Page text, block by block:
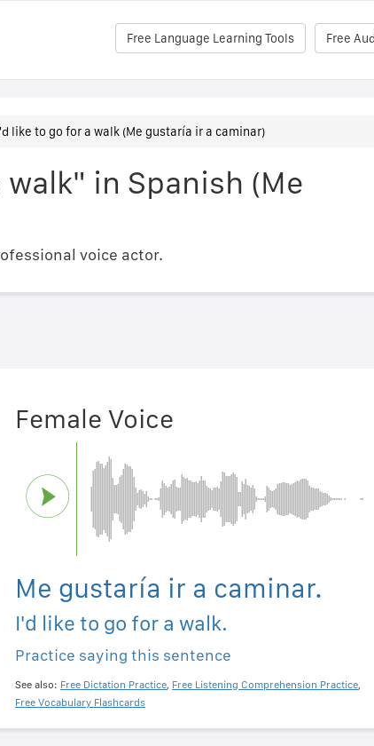
Free
Free Language Learning Tools
like to go for a walk (Me gustaría ir a caminar)
in Spanish (Me
voice actor.
Female Voice
Me gustaría ir a caminar.
I'd like to go for a walk.
Practice saying this sentence
See also: Free Dictation Practice, Free Listening Comprehension Practice,
Free Vocabulary Flashcards